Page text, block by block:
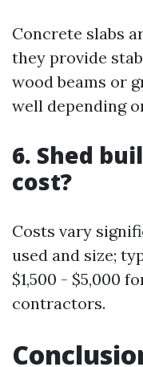
Concrete slabs
they provide
wood beams or
well depending
6. Shed
cost?
Costs vary
used and size;
$1,500 - $5,000
contractors.